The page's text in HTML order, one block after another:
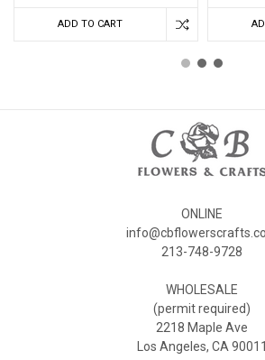
ADD TO CART
ONLINE
213-748-9728
WHOLESALE
(permit required)
2218 Maple Ave
Los Angeles, CA 90011